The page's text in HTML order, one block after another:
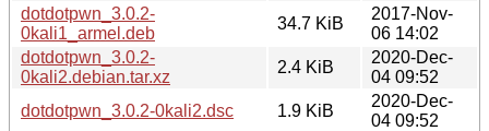
dotdotpwn_3.0.2-
0kali1_armel.deb
34.7 KiB
2017-Nov-
06 14:02
dotdotpwn_3.0.2-
0kali2.debian.tar.xz
2.4 KiB
2020-Dec-
04 09:52
dotdotpwn_3.0.2-0kali2.dsc
1.9 KiB
2020-Dec-
04 09:52